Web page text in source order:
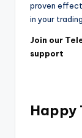
proven
in your
Join our
support
Happy